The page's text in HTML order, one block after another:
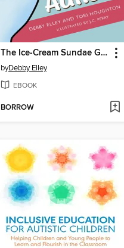
The Ice-Cream Sundae Guide to Autism
byDebby Elley
EBOOK
BORROW